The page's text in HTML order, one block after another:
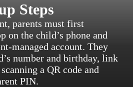
Steps
parents must first
on the child’s phone and
managed account. They
number and birthday, link
a QR code and
PIN.